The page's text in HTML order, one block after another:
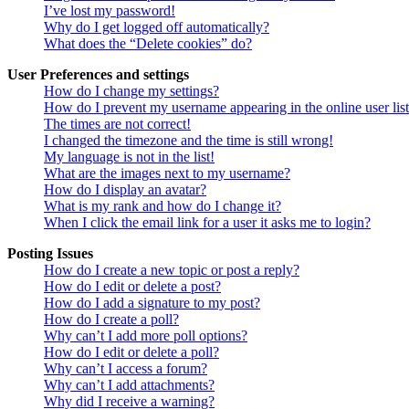
I’ve lost my password!
Why do I get logged off automatically?
What does the “Delete cookies” do?
User Preferences and settings
How do I change my settings?
How do I prevent my username appearing in the online user
The times are not correct!
I changed the timezone and the time is still wrong!
My language is not in the list!
What are the images next to my username?
How do I display an avatar?
What is my rank and how do I change it?
When I click the email link for a user it asks me to login?
Posting Issues
How do I create a new topic or post a reply?
How do I edit or delete a post?
How do I add a signature to my post?
How do I create a poll?
Why can’t I add more poll options?
How do I edit or delete a poll?
Why can’t I access a forum?
Why can’t I add attachments?
Why did I receive a warning?